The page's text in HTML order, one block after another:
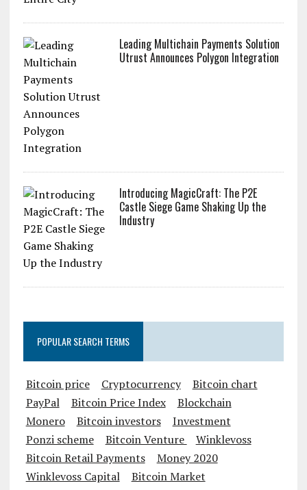
Leading Multichain Payments Solution
Utrust Announces Polygon Integration
Introducing MagicCraft: The P2E
Castle Siege Game Shaking Up the
Industry
POPULAR SEARCH TERMS
Bitcoin price Cryptocurrency
Bitcoin chart
PayPal
Bitcoin Price Index
Blockchain
Monero
Bitcoin investors
Investment
Ponzi scheme
Bitcoin Venture
Winklevoss
Bitcoin Retail Payments
Money 2020
Winklevoss Capital
Bitcoin Market